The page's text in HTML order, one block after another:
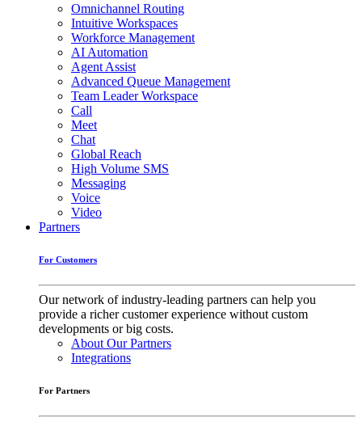
Omnichannel Routing
Intuitive Workspaces
Workforce Management
AI Automation
Agent Assist
Advanced Queue Management
Team Leader Workspace
Call
Meet
Chat
Global Reach
High Volume SMS
Messaging
Voice
Video
Partners
For Customers
Our network of industry-leading partners can help you
provide a richer customer experience without custom
developments or big costs.
About Our Partners
Integrations
For Partners